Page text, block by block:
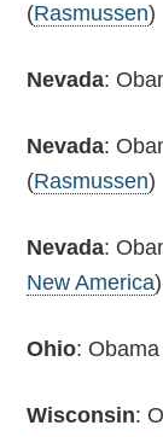
(Rasmussen)
Nevada:
Nevada:
(Rasmussen)
Nevada:
New America)
Ohio:
Wisconsin: